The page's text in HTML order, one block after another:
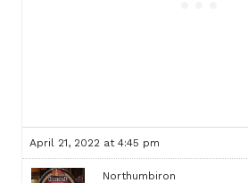
April 21, 2022 at 4:45 pm
Northumbiron